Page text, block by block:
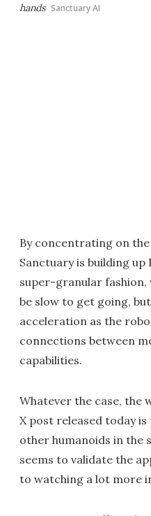
hands Sanctuary AI
By concentrating on
Sanctuary is building up
super-granular fashion,
be slow to get going,
acceleration as the
connections between
capabilities.
Whatever the case, the
X post released today
other humanoids in the
seems to validate the
to watching a lot more